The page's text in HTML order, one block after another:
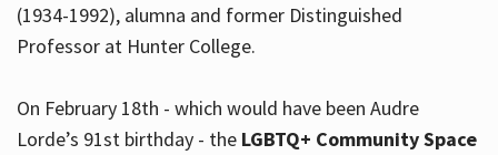
Hours
(1934-1992), alumna and former Distinguished
Professor at Hunter College.
On February 18th - which would have been Audre
Lorde’s 91st birthday - the LGBTQ+ Community Space